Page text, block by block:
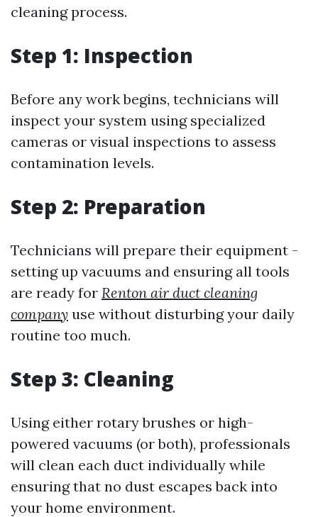
cleaning process.
Step 1: Inspection
Before any work begins, technicians will
inspect your system using specialized
cameras or visual inspections to assess
contamination levels.
Step 2: Preparation
Technicians will prepare their equipment -
setting up vacuums and ensuring all tools
are ready for Renton air duct cleaning
company use without disturbing your daily
routine too much.
Step 3: Cleaning
Using either rotary brushes or high-
powered vacuums (or both), professionals
will clean each duct individually while
ensuring that no dust escapes back into
your home environment.